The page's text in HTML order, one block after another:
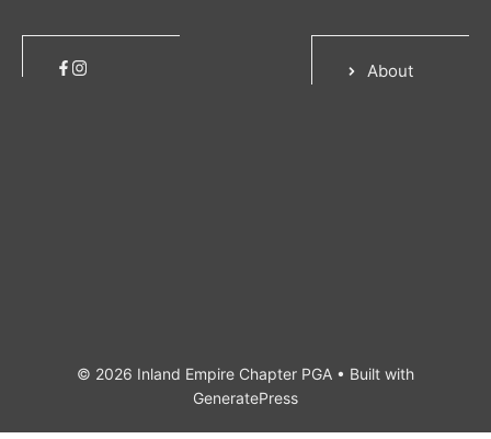
About
© 2026 Inland Empire Chapter PGA • Built with
GeneratePress